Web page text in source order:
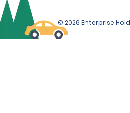
© 2026 Enterprise